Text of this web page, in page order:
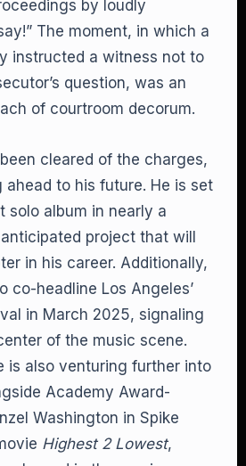
by loudly
The moment, in which a
instructed a witness not to
question, was an
of courtroom decorum.
cleared of the charges,
ahead to his future. He is set
solo album in nearly a
project that will
in his career. Additionally,
co-headline Los Angeles’
in March 2025, signaling
of the music scene.
is also venturing further into
Academy Award-
Washington in Spike
Highest 2 Lowest,